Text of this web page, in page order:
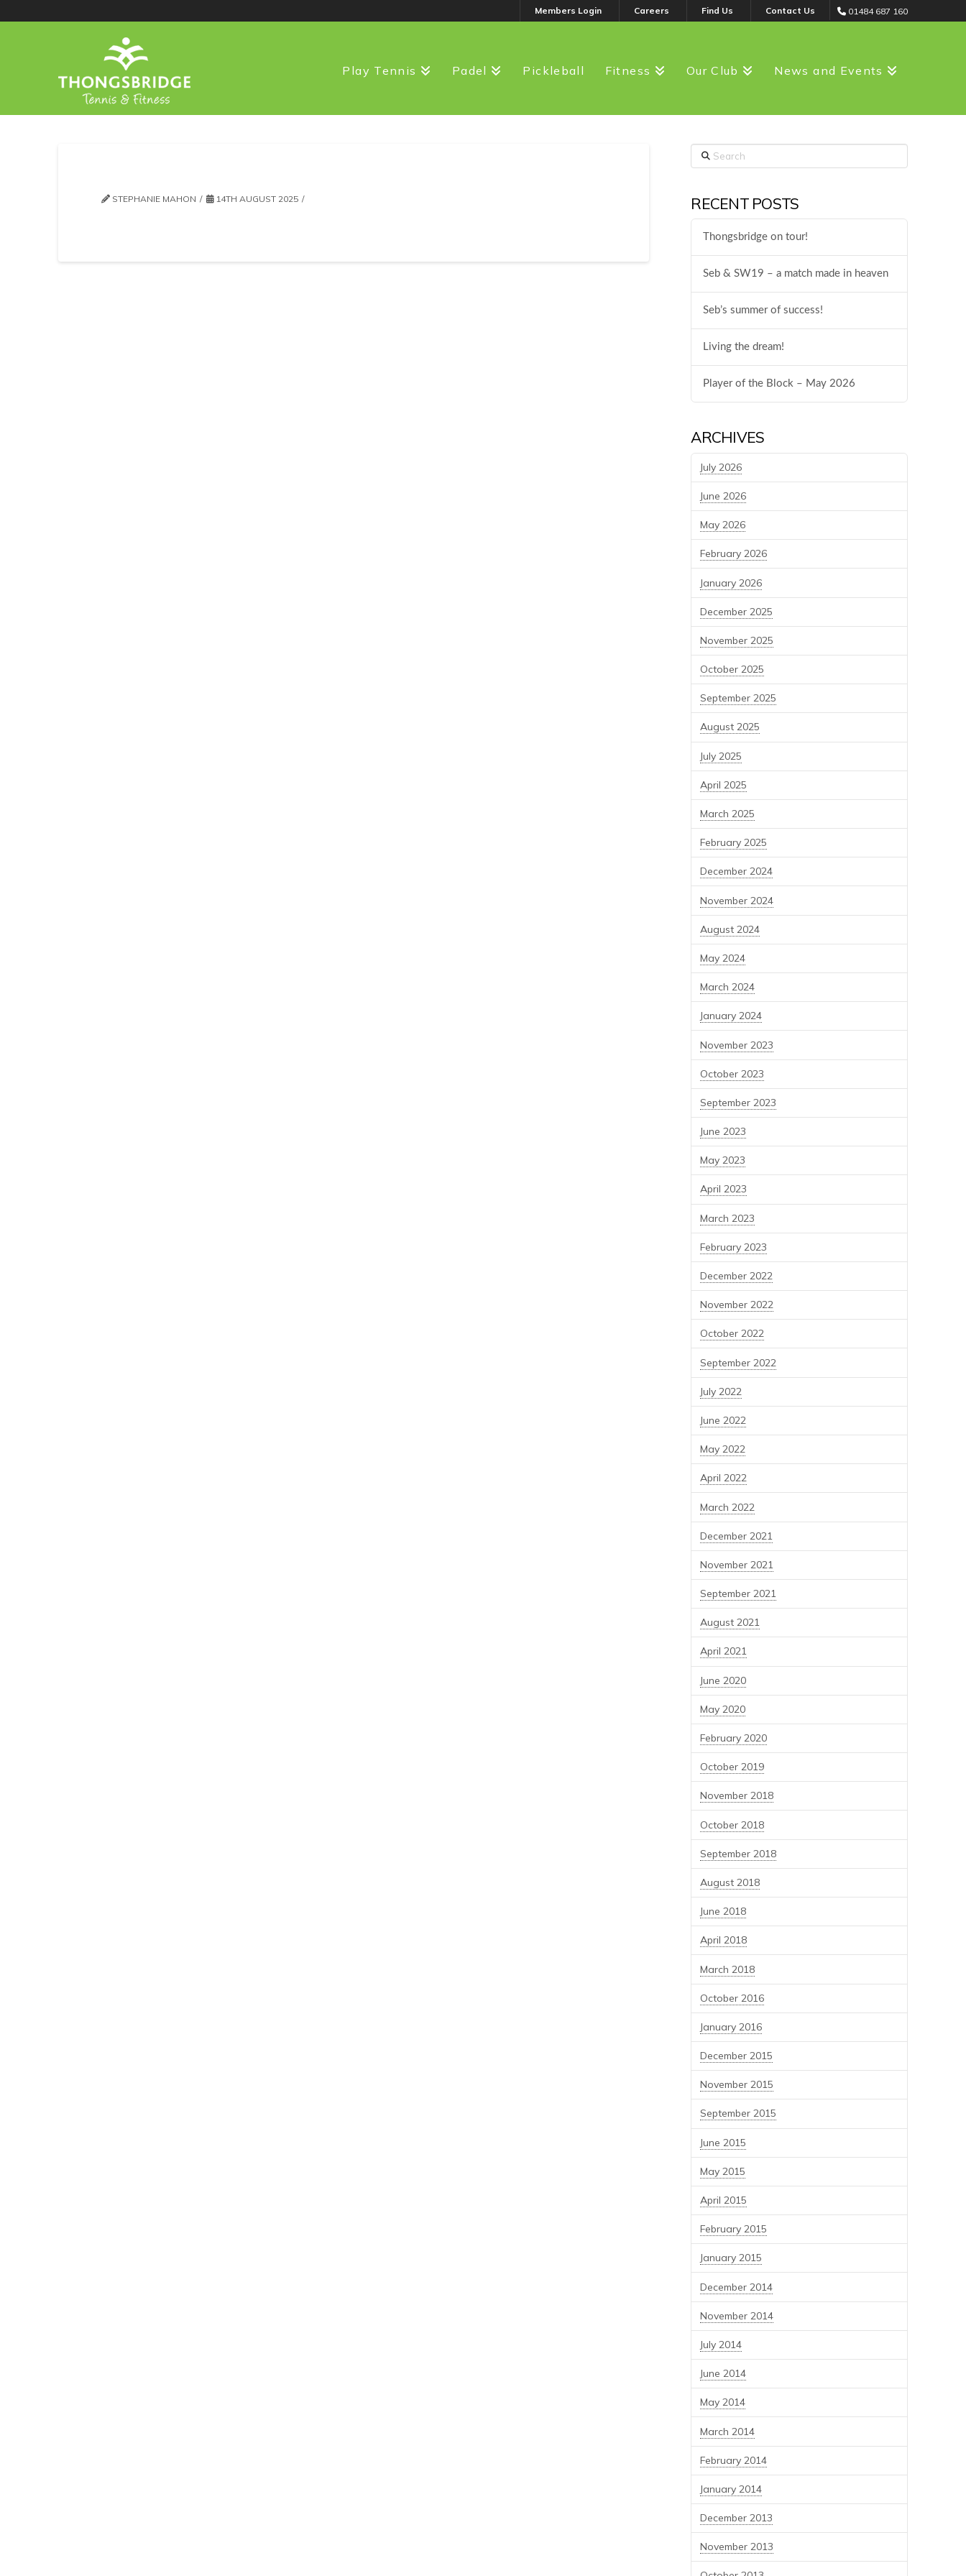
01484 687 160
Members Login Careers Find Us Contact Us
Play Tennis Padel Pickleball Fitness Our Club News and Events
STEPHANIE MAHON 14TH AUGUST 2025
Search
RECENT POSTS
Thongsbridge on tour!
Seb & SW19 – a match made in heaven
Seb’s summer of success!
Living the dream!
Player of the Block – May 2026
ARCHIVES
July 2026
June 2026
May 2026
February 2026
January 2026
December 2025
November 2025
October 2025
September 2025
August 2025
July 2025
April 2025
March 2025
February 2025
December 2024
November 2024
August 2024
May 2024
March 2024
January 2024
November 2023
October 2023
September 2023
June 2023
May 2023
April 2023
March 2023
February 2023
December 2022
November 2022
October 2022
September 2022
July 2022
June 2022
May 2022
April 2022
March 2022
December 2021
November 2021
September 2021
August 2021
April 2021
June 2020
May 2020
February 2020
October 2019
November 2018
October 2018
September 2018
August 2018
June 2018
April 2018
March 2018
October 2016
January 2016
December 2015
November 2015
September 2015
June 2015
May 2015
April 2015
February 2015
January 2015
December 2014
November 2014
July 2014
June 2014
May 2014
March 2014
February 2014
January 2014
December 2013
November 2013